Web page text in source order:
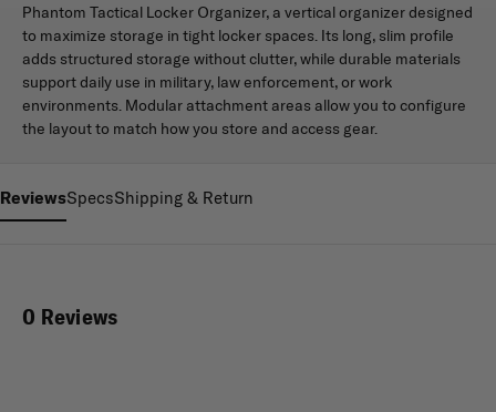
Phantom Tactical Locker Organizer, a vertical organizer designed
to maximize storage in tight locker spaces. Its long, slim profile
adds structured storage without clutter, while durable materials
support daily use in military, law enforcement, or work
environments. Modular attachment areas allow you to configure
the layout to match how you store and access gear.
ReviewsSpecsShipping & Return
0 Reviews